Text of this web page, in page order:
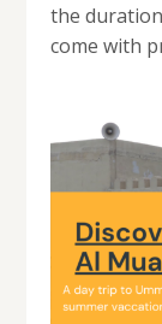
the
come with